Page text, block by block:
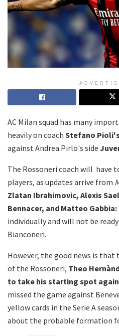
AC Milan squad has many
heavily on coach Stefano
against Andrea Pirlo's side
The Rossoneri coach will have
players, as updates arrive from
Zlatan Ibrahimovic, Alexis
Bennacer, and Matteo Gabbia:
individually and will not be
Bianconeri.
However, the good news is
of the Rossoneri, Theo
to take his starting spot
missed the game against
yellow cards in the Serie A
about the probable formation